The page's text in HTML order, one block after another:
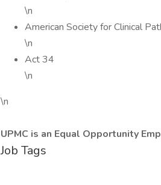
\n
American Society for Clinical
\n
Act 34
\n
\n
UPMC is an Equal Opportunity
Job Tags